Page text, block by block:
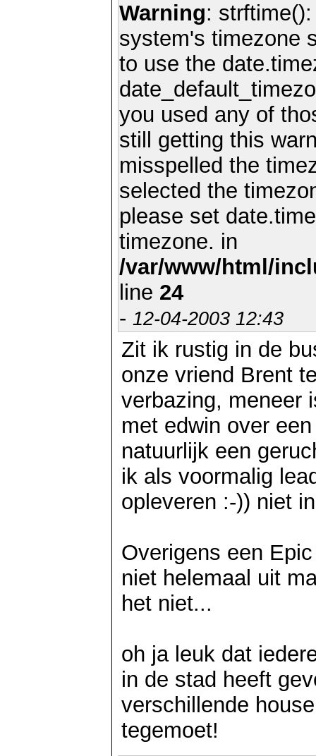
Warning:
system's timezone
to use the
you used any of
still getting this
misspelled the
selected the
please set
timezone. in
/var/www/html/
line 24
- 12-04-2003 12:43
Zit ik rustig in de
onze vriend Brent
verbazing, meneer
met edwin over
natuurlijk een
ik als voormalig
opleveren :-)) niet
Overigens een
niet helemaal uit
het niet...
oh ja leuk dat
in de stad heeft
verschillende
tegemoet!